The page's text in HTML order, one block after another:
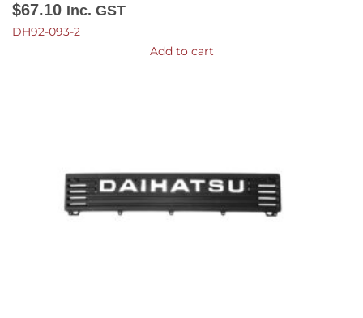
$67.10 Inc. GST
DH92-093-2
Add to cart